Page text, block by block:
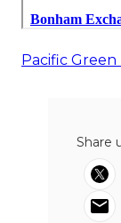
Pacific
Share